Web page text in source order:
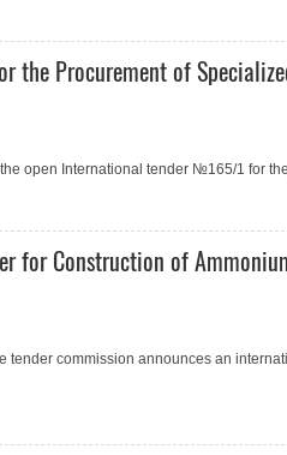
the Procurement of
open International tender №165/1 for
for Construction of
commission announces an